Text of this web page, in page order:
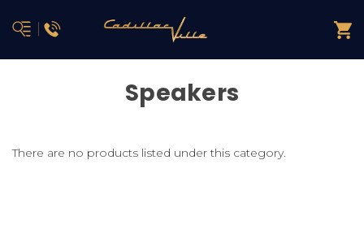
Speakers
There are no products listed under this category.